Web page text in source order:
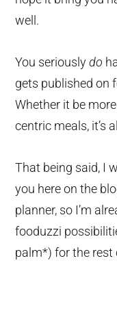
well.
You seriouslydo
gets published on
Whether it be
centric meals, it’s
That being said, I
you here on the
planner, so I’m
fooduzzi
palm*) for the rest